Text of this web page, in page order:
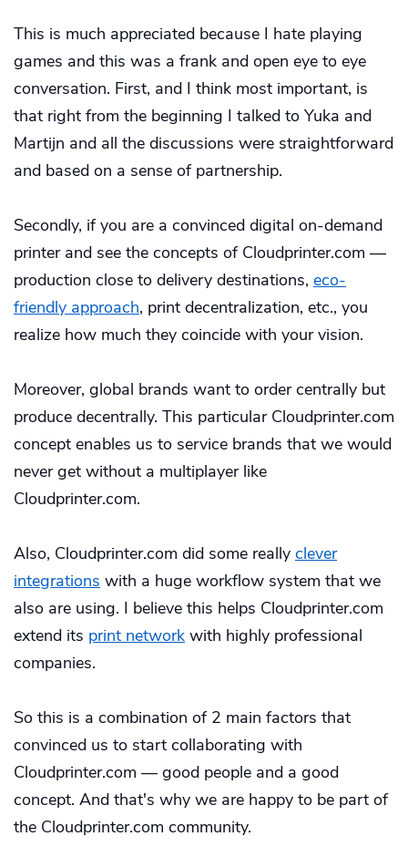
This is much appreciated because I hate playing
games and this was a frank and open eye to eye
conversation. First, and I think most important, is
that right from the beginning I talked to Yuka and
Martijn and all the discussions were straightforward
and based on a sense of partnership.
Secondly, if you are a convinced digital on-demand
printer and see the concepts of Cloudprinter.com —
production close to delivery destinations, eco-
friendly approach, print decentralization, etc., you
realize how much they coincide with your vision.
Moreover, global brands want to order centrally but
produce decentrally. This particular Cloudprinter.com
concept enables us to service brands that we would
never get without a multiplayer like
Cloudprinter.com.
Also, Cloudprinter.com did some really clever
integrations with a huge workflow system that we
also are using. I believe this helps Cloudprinter.com
extend its print network with highly professional
companies.
So this is a combination of 2 main factors that
convinced us to start collaborating with
Cloudprinter.com — good people and a good
concept. And that's why we are happy to be part of
the Cloudprinter.com community.